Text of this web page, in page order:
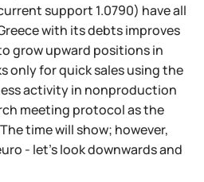
support 1.0790) have all
with its debts improves
grow upward positions in
only for quick sales using the
activity in nonproduction
meeting protocol as the
time will show; however,
- let's look downwards and